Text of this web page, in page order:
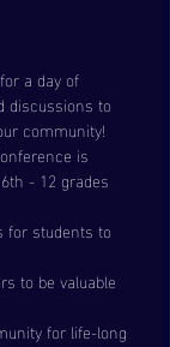
a day of
discussions to
community!
is
- 12 grades
for students to
to be valuable
for life-long